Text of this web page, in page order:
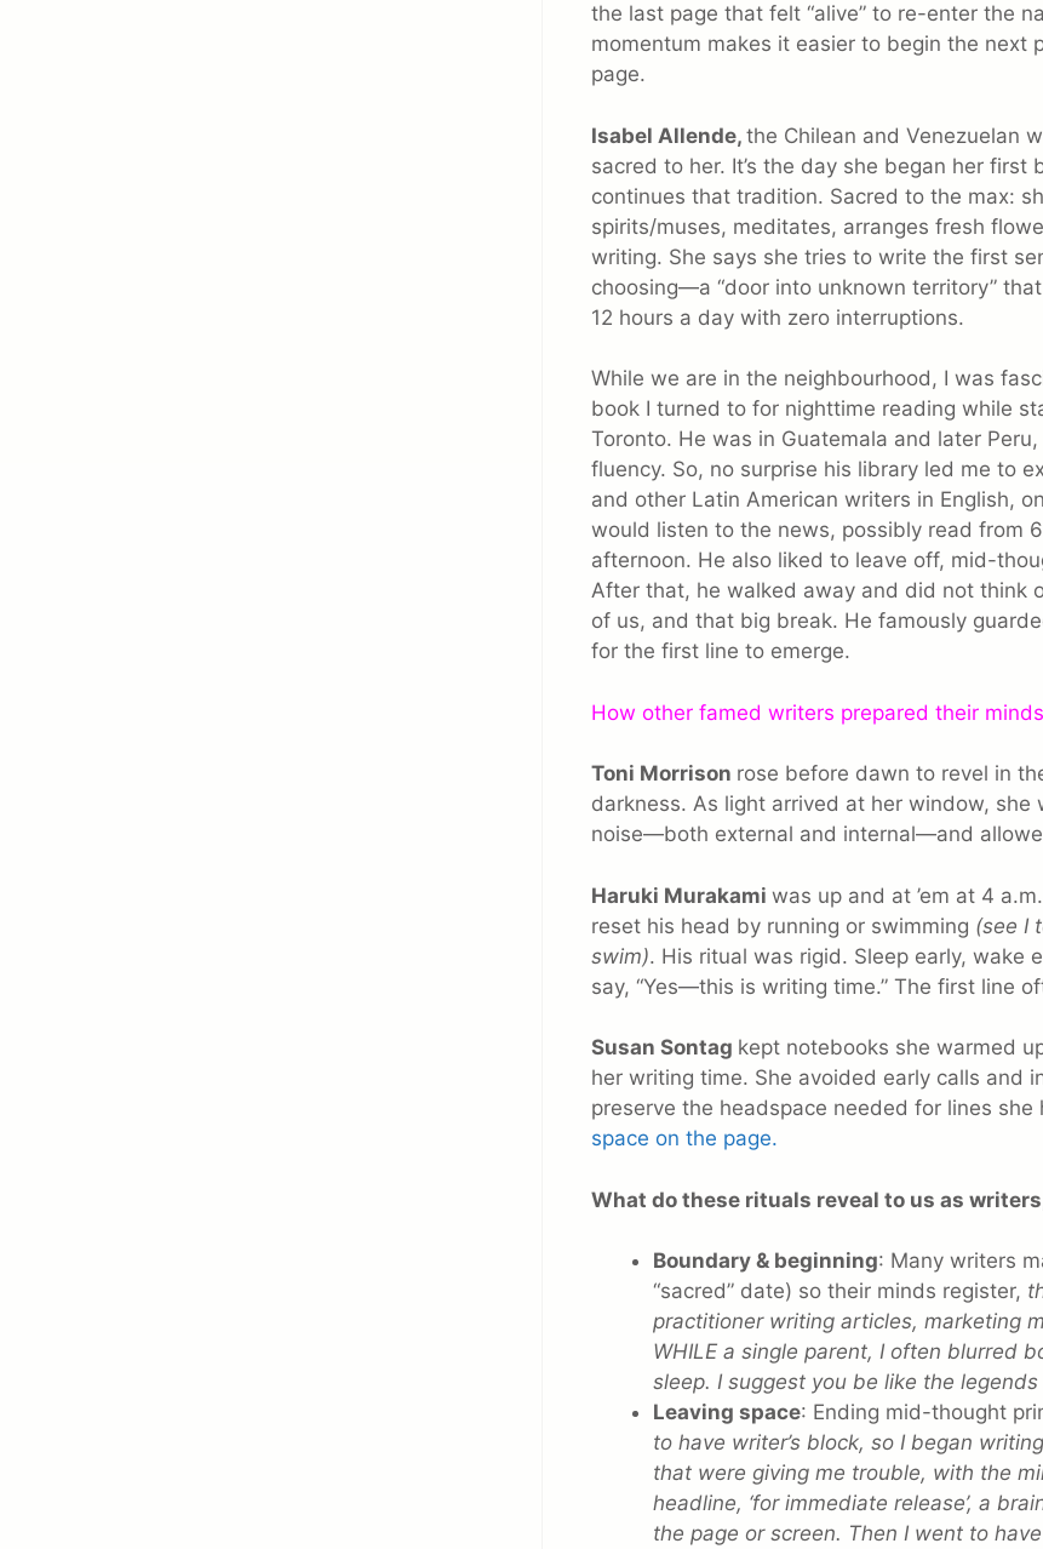
the last page that felt “alive” to re-enter the
momentum makes it easier to begin the next
page.
Isabel Allende, the Chilean and Venezuelan
sacred to her. It’s the day she began her first
continues that tradition. Sacred to the max:
spirits/muses, meditates, arranges fresh
writing. She says she tries to write the first
choosing—a “door into unknown territory”
12 hours a day with zero interruptions.
While we are in the neighbourhood, I was
book I turned to for nighttime reading while
Toronto. He was in Guatemala and later
fluency. So, no surprise his library led me to
and other Latin American writers in English,
would listen to the news, possibly read from
afternoon. He also liked to leave off, mid-
After that, he walked away and did not think
of us, and that big break. He famously
for the first line to emerge.
How other famed writers prepared their
Toni Morrison rose before dawn to revel in
darkness. As light arrived at her window,
noise—both external and internal—and
Haruki Murakami was up and at ’em at 4
reset his head by running or swimming (see I
swim). His ritual was rigid. Sleep early, wake
say, “Yes—this is writing time.” The first line
Susan Sontag kept notebooks she warmed
her writing time. She avoided early calls and
preserve the headspace needed for lines
space on the page.
What do these rituals reveal to us as
Boundary & beginning: Many writers
“sacred” date) so their minds register,
practitioner writing articles, marketing
WHILE a single parent, I often blurred
sleep. I suggest you be like the
Leaving space: Ending mid-thought
to have writer’s block, so I began
that were giving me trouble, with the
headline, ‘for immediate release’, a
the page or screen. Then I went to